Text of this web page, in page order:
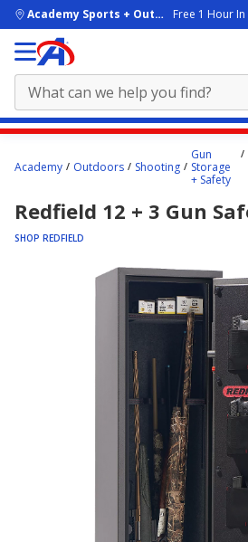
skip to main content
Academy Sports + OutdoorsFree 1 Hour
content
here.
Academy Outdoors Shooting
Gun
Storage
+ Safety
Redfield 12 + 3 Gun
SHOP REDFIELD